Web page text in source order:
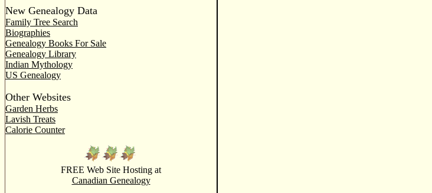
New Genealogy Data
Family Tree Search
Biographies
Genealogy Books For Sale
Genealogy Library
Indian Mythology
US Genealogy
Other Websites
Garden Herbs
Lavish Treats
Calorie Counter
FREE Web Site Hosting at
Canadian Genealogy